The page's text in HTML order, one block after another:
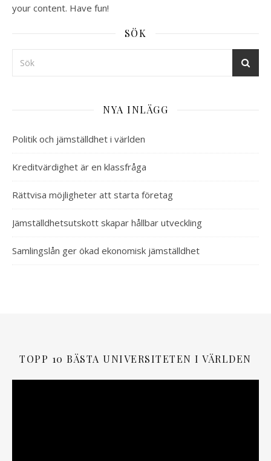
your content. Have fun!
SÖK
NYA INLÄGG
Politik och jämställdhet i världen
Kreditvärdighet är en klassfråga
Rättvisa möjligheter att starta företag
Jämställdhetsutskott skapar hållbar utveckling
Samlingslån ger ökad ekonomisk jämställdhet
TOPP 10 BÄSTA UNIVERSITETEN I VÄRLDEN